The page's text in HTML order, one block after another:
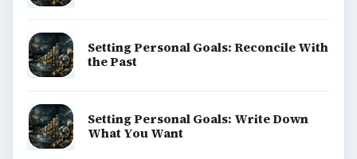
Setting Personal Goals: Reconcile With
the Past
Setting Personal Goals: Write Down
What You Want